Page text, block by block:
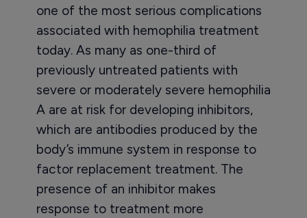
one of the most serious complications
associated with hemophilia treatment
today. As many as one-third of
previously untreated patients with
severe or moderately severe hemophilia
A are at risk for developing inhibitors,
which are antibodies produced by the
body’s immune system in response to
factor replacement treatment. The
presence of an inhibitor makes
response to treatment more